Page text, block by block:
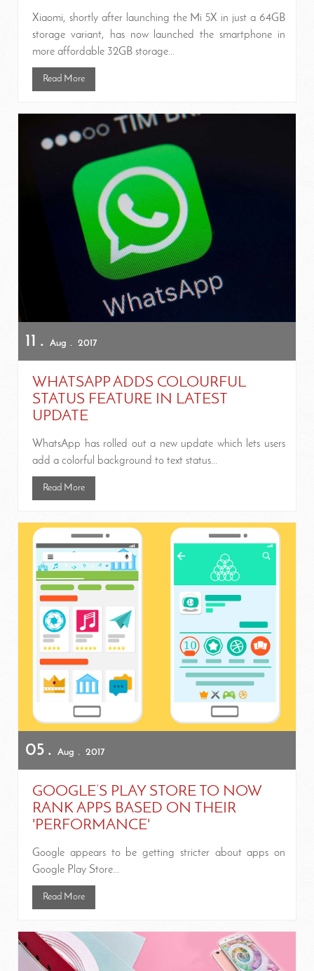
Xiaomi, shortly after launching the Mi 5X in just a 64GB
storage variant, has now launched the smartphone in
more affordable 32GB storage...
Read More
11 Aug 2017
WHATSAPP ADDS COLOURFUL
STATUS FEATURE IN LATEST
UPDATE
WhatsApp has rolled out a new update which lets users
add a colorful background to text status...
Read More
05 Aug 2017
GOOGLE’S PLAY STORE TO NOW
RANK APPS BASED ON THEIR
'PERFORMANCE'
Google appears to be getting stricter about apps on
Google Play Store...
Read More